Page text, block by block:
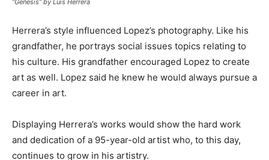
“Genesis” by Luis Herrera
Herrera’s style influenced Lopez’s photography. Like his
grandfather, he portrays social issues topics relating to
his culture. His grandfather encouraged Lopez to create
art as well. Lopez said he knew he would always pursue a
career in art.
Displaying Herrera’s works would show the hard work
and dedication of a 95-year-old artist who, to this day,
continues to grow in his artistry.